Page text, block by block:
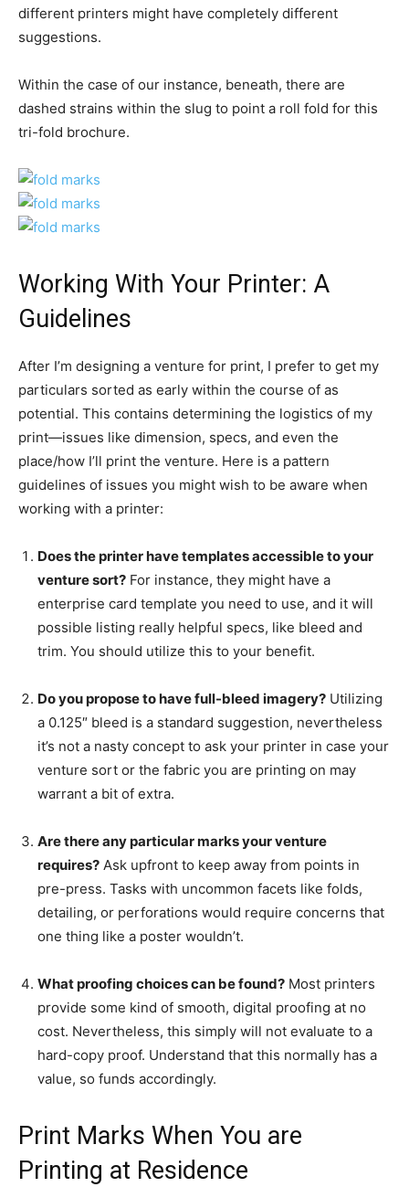
different printers might have completely different
suggestions.
Within the case of our instance, beneath, there are
dashed strains within the slug to point a roll fold for this
tri-fold brochure.
Working With Your Printer: A
Guidelines
After I’m designing a venture for print, I prefer to get my
particulars sorted as early within the course of as
potential. This contains determining the logistics of my
print—issues like dimension, specs, and even the
place/how I’ll print the venture. Here is a pattern
guidelines of issues you might wish to be aware when
working with a printer:
Does the printer have templates accessible to your
venture sort? For instance, they might have a
enterprise card template you need to use, and it will
possible listing really helpful specs, like bleed and
trim. You should utilize this to your benefit.
Do you propose to have full-bleed imagery? Utilizing
a 0.125″ bleed is a standard suggestion, nevertheless
it’s not a nasty concept to ask your printer in case your
venture sort or the fabric you are printing on may
warrant a bit of extra.
Are there any particular marks your venture
requires? Ask upfront to keep away from points in
pre-press. Tasks with uncommon facets like folds,
detailing, or perforations would require concerns that
one thing like a poster wouldn’t.
What proofing choices can be found? Most printers
provide some kind of smooth, digital proofing at no
cost. Nevertheless, this simply will not evaluate to a
hard-copy proof. Understand that this normally has a
value, so funds accordingly.
Print Marks When You are
Printing at Residence